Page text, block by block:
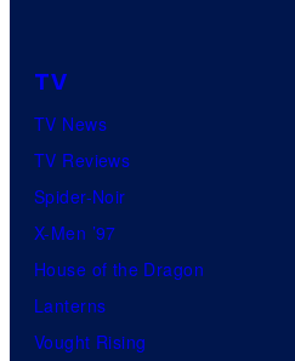
TV
TV News
TV Reviews
Spider-Noir
X-Men ’97
House of the Dragon
Lanterns
Vought Rising